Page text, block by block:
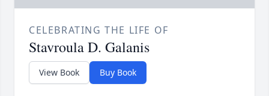
CELEBRATING THE LIFE OF
Stavroula D. Galanis
View Book Buy Book